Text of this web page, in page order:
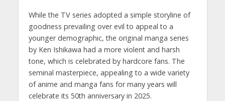
While the TV series adopted a simple storyline of
goodness prevailing over evil to appeal to a
younger demographic, the original manga series
by Ken Ishikawa had a more violent and harsh
tone, which is celebrated by hardcore fans. The
seminal masterpiece, appealing to a wide variety
of anime and manga fans for many years will
celebrate its 50th anniversary in 2025.